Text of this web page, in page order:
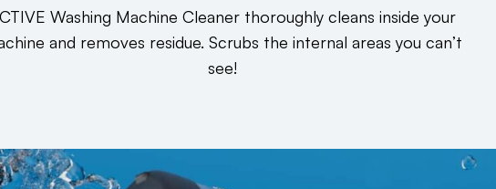
Washing Machine Cleaner thoroughly cleans inside your
and removes residue. Scrubs the internal areas you can’t
see!